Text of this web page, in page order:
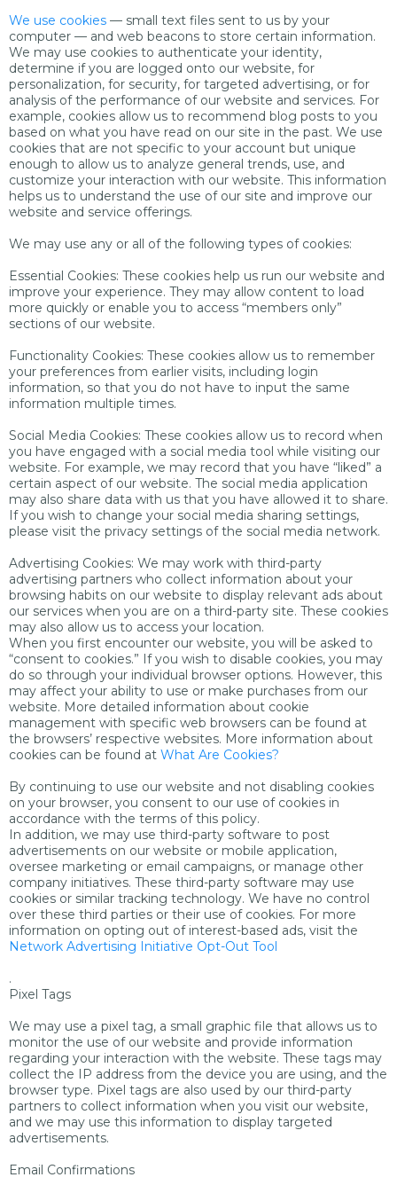
We use cookies — small text files sent to us by your
computer — and web beacons to store certain information.
We may use cookies to authenticate your identity,
determine if you are logged onto our website, for
personalization, for security, for targeted advertising, or for
analysis of the performance of our website and services. For
example, cookies allow us to recommend blog posts to you
based on what you have read on our site in the past. We use
cookies that are not specific to your account but unique
enough to allow us to analyze general trends, use, and
customize your interaction with our website. This information
helps us to understand the use of our site and improve our
website and service offerings.
We may use any or all of the following types of cookies:
Essential Cookies: These cookies help us run our website and
improve your experience. They may allow content to load
more quickly or enable you to access “members only”
sections of our website.
Functionality Cookies: These cookies allow us to remember
your preferences from earlier visits, including login
information, so that you do not have to input the same
information multiple times.
Social Media Cookies: These cookies allow us to record when
you have engaged with a social media tool while visiting our
website. For example, we may record that you have “liked” a
certain aspect of our website. The social media application
may also share data with us that you have allowed it to share.
If you wish to change your social media sharing settings,
please visit the privacy settings of the social media network.
Advertising Cookies: We may work with third-party
advertising partners who collect information about your
browsing habits on our website to display relevant ads about
our services when you are on a third-party site. These cookies
may also allow us to access your location.
When you first encounter our website, you will be asked to
“consent to cookies.” If you wish to disable cookies, you may
do so through your individual browser options. However, this
may affect your ability to use or make purchases from our
website. More detailed information about cookie
management with specific web browsers can be found at
the browsers’ respective websites. More information about
cookies can be found at What Are Cookies?
By continuing to use our website and not disabling cookies
on your browser, you consent to our use of cookies in
accordance with the terms of this policy.
In addition, we may use third-party software to post
advertisements on our website or mobile application,
oversee marketing or email campaigns, or manage other
company initiatives. These third-party software may use
cookies or similar tracking technology. We have no control
over these third parties or their use of cookies. For more
information on opting out of interest-based ads, visit the
Network Advertising Initiative Opt-Out Tool
.
Pixel Tags
We may use a pixel tag, a small graphic file that allows us to
monitor the use of our website and provide information
regarding your interaction with the website. These tags may
collect the IP address from the device you are using, and the
browser type. Pixel tags are also used by our third-party
partners to collect information when you visit our website,
and we may use this information to display targeted
advertisements.
Email Confirmations